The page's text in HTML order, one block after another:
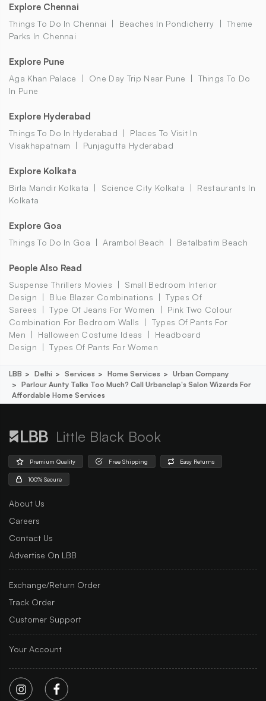
Explore Chennai
Things To Do In Chennai Beaches In Pondicherry
Theme
Parks In Chennai
Explore Pune
Aga Khan Palace One Day Trip Near Pune
Things To Do
In Pune
Explore Hyderabad
Things To Do In Hyderabad
Places To Visit In
Visakhapatnam
Punjagutta Hyderabad
Explore Kolkata
Birla Mandir Kolkata Science City Kolkata
Restaurants In
Kolkata
Explore Goa
Things To Do In Goa Arambol Beach Betalbatim Beach
People Also Read
Suspense Thrillers Movies
Small Bedroom Interior
Design
Blue Blazer Combinations
Types Of
Sarees
Type Of Jeans For Women
Pink Two Colour
Combination For Bedroom Walls
Types Of Pants For
Men
Halloween Costume Ideas
Headboard
Design
Types Of Pants For Women
LBB Delhi Services Home Services
Urban Company
Parlour Aunty Talks Too Much? Call Urbanclap's Salon Wizards For
Affordable Home Services
Little Black Book
Premium Quality Free Shipping Easy Returns
100% Secure
About Us
Careers
Contact Us
Advertise On LBB
Exchange/Return Order
Track Order
Customer Support
Your Account